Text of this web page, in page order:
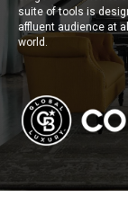
suite of tools is
affluent audience at
world.